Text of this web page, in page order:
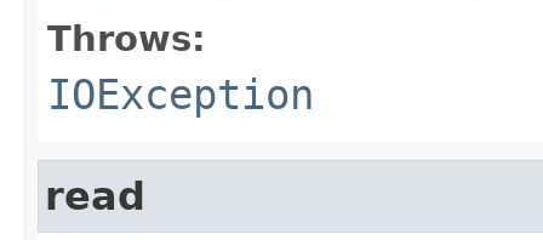
Throws:
IOException
read